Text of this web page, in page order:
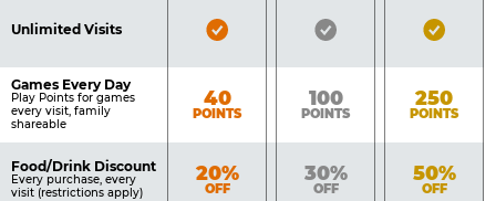
Table
Benefits
Unlimited Visits
Bronze
Silver
Gold
Games Every Day
Play Points for games
every visit, family
shareable
Bronze
40
POINTS
Silver
100
POINTS
Gold
250
POINTS
Food/Drink Discount
Every purchase, every
visit (restrictions apply)
Bronze
20%
OFF
Silver
30%
OFF
Gold
50%
OFF